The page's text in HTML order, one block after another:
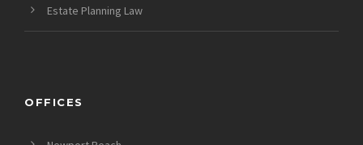
Estate Planning Law
OFFICES